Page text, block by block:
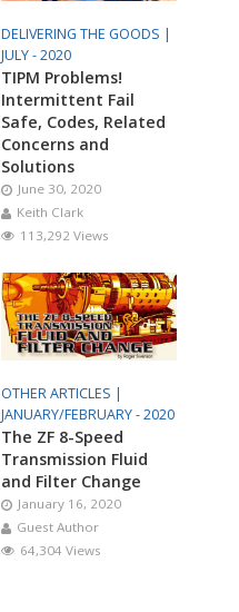
DELIVERING THE GOODS |
JULY - 2020
TIPM Problems!
Intermittent Fail
Safe, Codes, Related
Concerns and
Solutions
June 30, 2020
Keith Clark
113,292 Views
OTHER ARTICLES |
JANUARY/FEBRUARY - 2020
The ZF 8-Speed
Transmission Fluid
and Filter Change
January 16, 2020
Guest Author
64,304 Views